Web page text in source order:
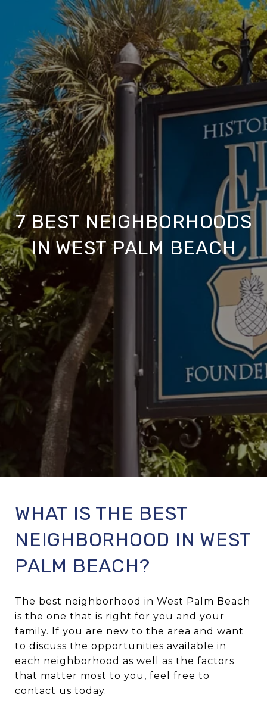
7 BEST NEIGHBORHOODS
IN WEST PALM BEACH
WHAT IS THE BEST
NEIGHBORHOOD IN WEST
PALM BEACH?
The best neighborhood in West Palm Beach
is the one that is right for you and your
family. If you are new to the area and want
to discuss the opportunities available in
each neighborhood as well as the factors
that matter most to you, feel free to
contact us today.